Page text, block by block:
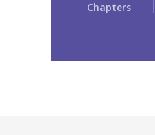
Chapters